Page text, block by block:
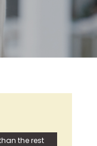
the rest